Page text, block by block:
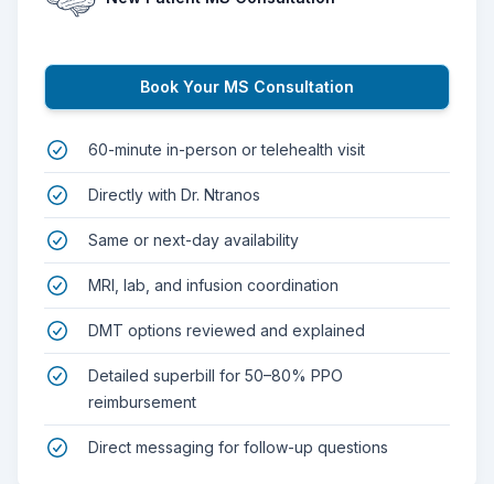
60-minute in-person or telehealth visit
Directly with Dr. Ntranos
Same or next-day availability
MRI, lab, and infusion coordination
DMT options reviewed and explained
Detailed superbill for 50–80% PPO
reimbursement
Direct messaging for follow-up questions
Book Your MS Consultation